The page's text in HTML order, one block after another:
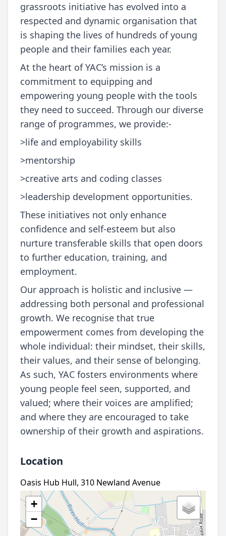
grassroots initiative has evolved into a
respected and dynamic organisation that
is shaping the lives of hundreds of young
people and their families each year.
At the heart of YAC’s mission is a
commitment to equipping and
empowering young people with the tools
they need to succeed. Through our diverse
range of programmes, we provide:-
>life and employability skills
>mentorship
>creative arts and coding classes
>leadership development opportunities.
These initiatives not only enhance
confidence and self-esteem but also
nurture transferable skills that open doors
to further education, training, and
employment.
Our approach is holistic and inclusive —
addressing both personal and professional
growth. We recognise that true
empowerment comes from developing the
whole individual: their mindset, their skills,
their values, and their sense of belonging.
As such, YAC fosters environments where
young people feel seen, supported, and
valued; where their voices are amplified;
and where they are encouraged to take
ownership of their growth and aspirations.
Location
Oasis Hub Hull, 310 Newland Avenue
+
−